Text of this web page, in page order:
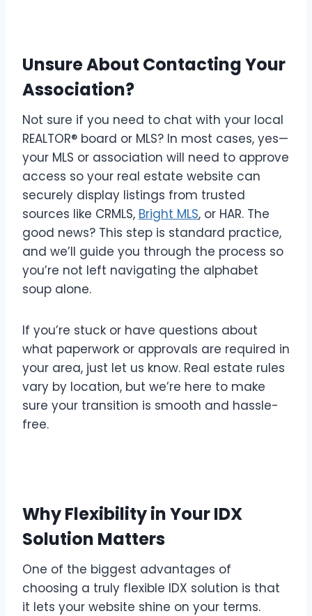
Unsure About Contacting Your
Association?
Not sure if you need to chat with your local
REALTOR® board or MLS? In most cases, yes—
your MLS or association will need to approve
access so your real estate website can
securely display listings from trusted
sources like CRMLS, Bright MLS, or HAR. The
good news? This step is standard practice,
and we’ll guide you through the process so
you’re not left navigating the alphabet
soup alone.
If you’re stuck or have questions about
what paperwork or approvals are required in
your area, just let us know. Real estate rules
vary by location, but we’re here to make
sure your transition is smooth and hassle-
free.
Why Flexibility in Your IDX
Solution Matters
One of the biggest advantages of
choosing a truly flexible IDX solution is that
it lets your website shine on your terms.